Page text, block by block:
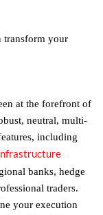
transform your
at the forefront of
neutral, multi-
including
banks, hedge
traders.
your execution